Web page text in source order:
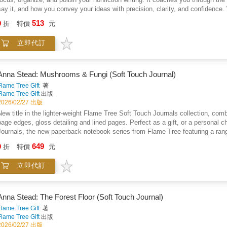
it, and how you convey your ideas with precision, clarity, and
you well throughout your academic and professional career. If you
memoirs, articles, journals, speeches, or creative nonfiction,
To Say, presents practical strategies for discovering your key word and
ending. We all see the world through a slightly different lens
when readers see the world through your lens. Section C, Editing,
confident, and credible sentences. It explains how the misuse of
cause of poor writing. It also explains how the English language
Comments About The Book And The Author "No instructor has
a gift. . . . Words is chock-a-block full of many of the same crystal clear
style as when he presented them to his students. If readers take
becoming a better writer." Donna Kane's reviews, essays, poetry, and
Garrison Keillor's Writer's Almanac. She is the award-winning author of
are a direct result of the class I took with Mark. He was a teacher
and clearly articulate them in my writing." Beth Parslow is a Sex
and humour, Mark Hanen offers a common sense guide about how
and Vocational Programs at Northern Lights College. He is the co-
折 特價 513 元
立即代訂
Stead: Mushrooms & Fungi (Soft Touch Journal)
Tree Gift著
Tree Gift出版
02/27 出版
title in the lighter-weight Flame Tree Soft Touch Journals collection,
edges, gloss detailing and lined pages. Perfect as a gift, or a personal
the new paperback notebook series from Flame Tree featuring a
blue page edges, a tactile matt cover and lined pages, they're perfect
your bag, a pleasure to use. Simply, they feel good! Anna Stead is an
draws inspiration from nature, legend, history, folklore, literature, folk art
折 特價 649 元
立即代訂
Stead: The Forest Floor (Soft Touch Journal)
Tree Gift著
Tree Gift出版
02/27 出版